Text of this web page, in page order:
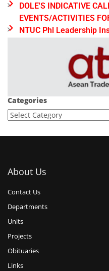
DOLE'S INDICATIVE
EVENTS/ACTIVITIES
NTUC Phl Leadership
Categories
About Us
Contact Us
Departments
Units
Projects
Obituaries
Links